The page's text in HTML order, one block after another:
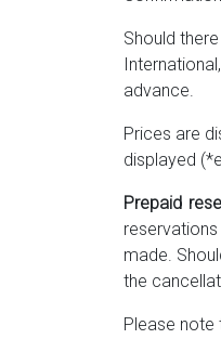
Should
advance.
Prices are
displayed
Prepaid
made.
the
Please note